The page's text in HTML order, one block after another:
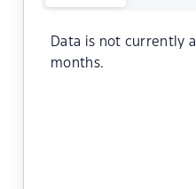
Data is not currently
months.